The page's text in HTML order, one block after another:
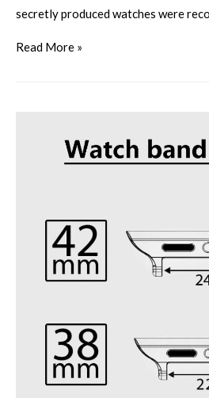
secretly produced watches were
Read More »